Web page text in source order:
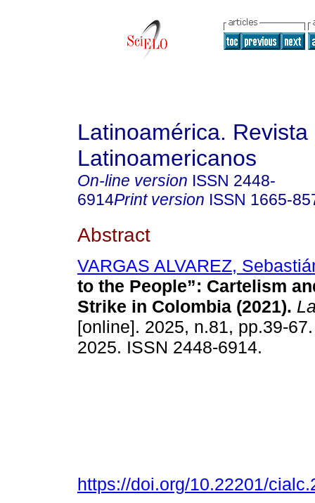
Latinoamérica.
Latinoamericanos
On-line version ISSN 2448-
6914Print version ISSN 1665-
Abstract
VARGAS ALVAREZ,
to the People”: Cartelism
Strike in Colombia (2021).
[online]. 2025, n.81, pp.39-
2025. ISSN 2448-6914.
https://doi.org/10.22201/